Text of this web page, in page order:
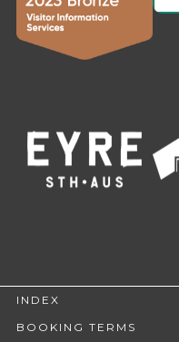
INDEX
BOOKING TERMS